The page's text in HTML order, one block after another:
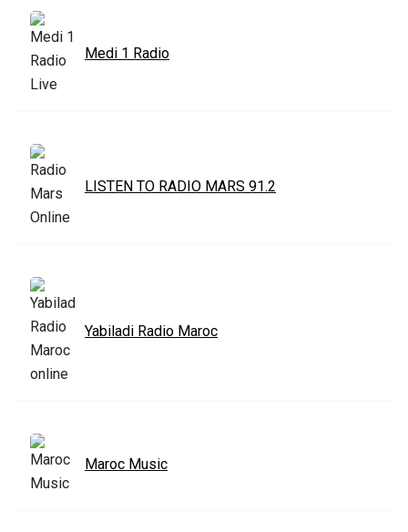
Medi 1 Radio
LISTEN TO RADIO MARS 91.2
Yabiladi Radio Maroc
Maroc Music